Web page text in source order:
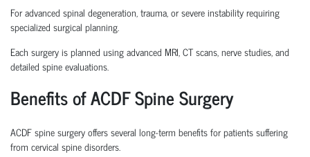
For advanced spinal degeneration, trauma, or severe instability requiring
specialized surgical planning.
Each surgery is planned using advanced MRI, CT scans, nerve studies, and
detailed spine evaluations.
Benefits of ACDF Spine Surgery
ACDF spine surgery offers several long-term benefits for patients suffering
from cervical spine disorders.